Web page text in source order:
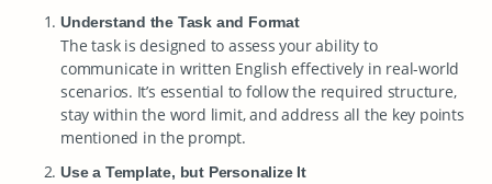
Understand the Task and Format
The task is designed to assess your ability to
communicate in written English effectively in real-world
scenarios. It’s essential to follow the required structure,
stay within the word limit, and address all the key points
mentioned in the prompt.
Use a Template, but Personalize It